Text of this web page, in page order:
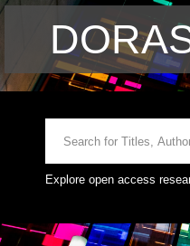
Explore open access